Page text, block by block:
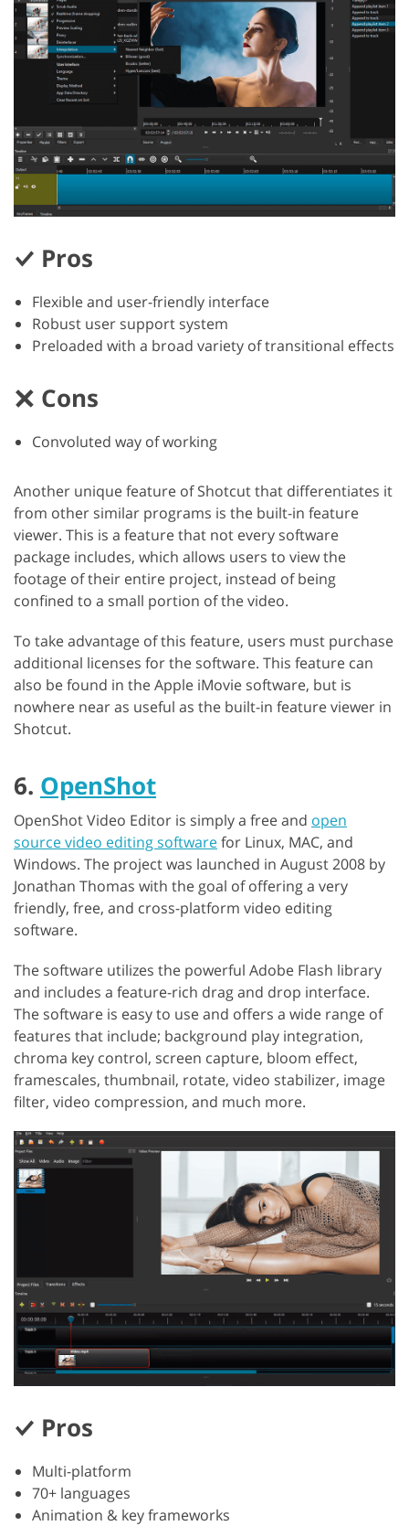
Pros
Flexible and user-friendly interface
Robust user support system
Preloaded with a broad variety of transitional effects
Cons
Convoluted way of working
Another unique feature of Shotcut that differentiates it
from other similar programs is the built-in feature
viewer. This is a feature that not every software
package includes, which allows users to view the
footage of their entire project, instead of being
confined to a small portion of the video.
To take advantage of this feature, users must purchase
additional licenses for the software. This feature can
also be found in the Apple iMovie software, but is
nowhere near as useful as the built-in feature viewer in
Shotcut.
6. OpenShot
OpenShot Video Editor is simply a free and open
source video editing softwarefor Linux, MAC, and
Windows. The project was launched in August 2008 by
Jonathan Thomas with the goal of offering a very
friendly, free, and cross-platform video editing
software.
The software utilizes the powerful Adobe Flash library
and includes a feature-rich drag and drop interface.
The software is easy to use and offers a wide range of
features that include; background play integration,
chroma key control, screen capture, bloom effect,
framescales, thumbnail, rotate, video stabilizer, image
filter, video compression, and much more.
Pros
Multi-platform
70+ languages
Animation & key frameworks